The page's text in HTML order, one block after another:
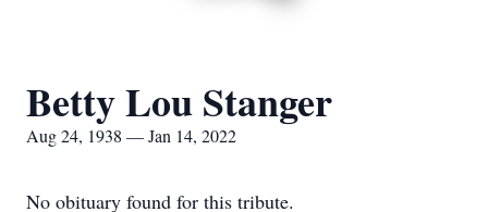
Betty Lou Stanger
Aug 24, 1938 — Jan 14, 2022
No obituary found for this tribute.